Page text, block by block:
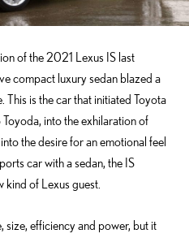
of the 2021 Lexus IS last
compact luxury sedan blazed a
is the car that initiated Toyota
into the exhilaration of
the desire for an emotional feel
car with a sedan, the IS
kind of Lexus guest.
size, efficiency and power, but it